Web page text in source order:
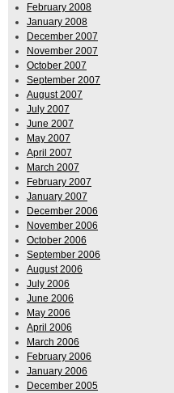
February 2008
January 2008
December 2007
November 2007
October 2007
September 2007
August 2007
July 2007
June 2007
May 2007
April 2007
March 2007
February 2007
January 2007
December 2006
November 2006
October 2006
September 2006
August 2006
July 2006
June 2006
May 2006
April 2006
March 2006
February 2006
January 2006
December 2005